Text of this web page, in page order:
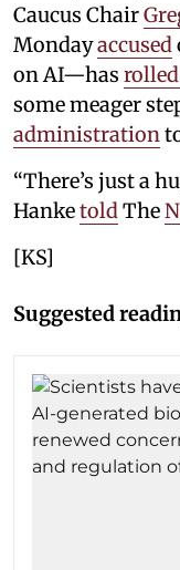
Caucus Chair
Mondayaccused
on AI—has
some meager
administration
“There’s just a
HanketoldThe
[KS]
Suggested